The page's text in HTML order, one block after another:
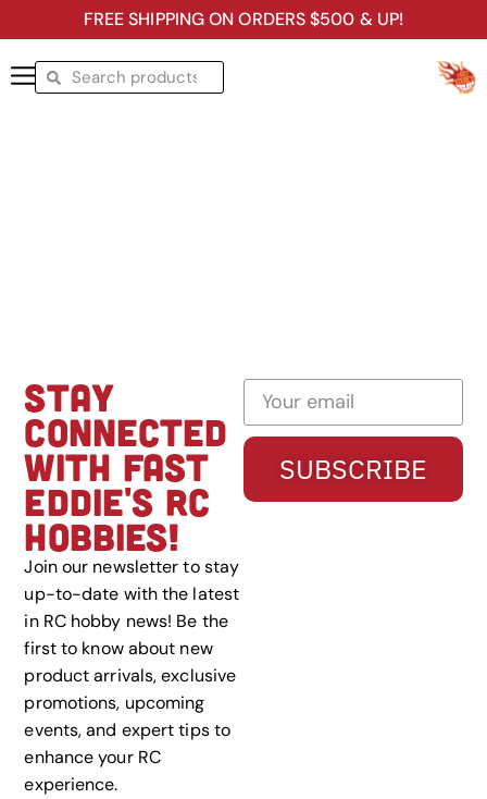
FREE SHIPPING ON ORDERS $500 & UP!
STAY
CONNECTED
WITH FAST
EDDIE'S RC
HOBBIES!
Join our newsletter to stay
up-to-date with the latest
in RC hobby news! Be the
first to know about new
product arrivals, exclusive
promotions, upcoming
events, and expert tips to
enhance your RC
experience.
SUBSCRIBE